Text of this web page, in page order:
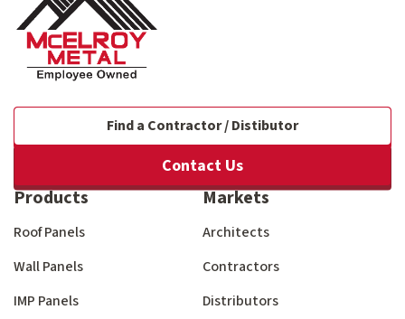
Find a Contractor / Distibutor
Contact Us
Products
Roof Panels
Wall Panels
IMP Panels
Markets
Architects
Contractors
Distributors